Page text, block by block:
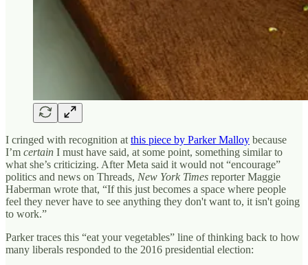
I cringed with recognition at this piece by Parker Malloy because
I’m certain I must have said, at some point, something similar to
what she’s criticizing. After Meta said it would not “encourage”
politics and news on Threads, New York Times reporter Maggie
Haberman wrote that, “If this just becomes a space where people
feel they never have to see anything they don't want to, it isn't going
to work.”
Parker traces this “eat your vegetables” line of thinking back to how
many liberals responded to the 2016 presidential election: